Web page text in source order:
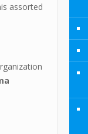
assorted